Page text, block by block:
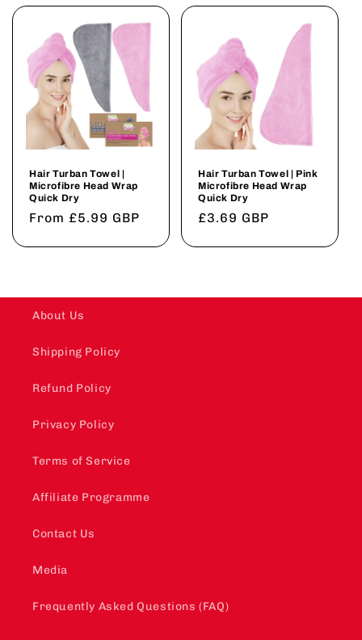
Hair Turban Towel |
Microfibre Head Wrap
Quick Dry
Regular
From £5.99 GBP
Hair Turban Towel | Pink
Microfibre Head Wrap
Quick Dry
Regular
£3.69 GBP
About Us
Shipping Policy
Refund Policy
Privacy Policy
Terms of Service
Affiliate Programme
Contact Us
Media
Frequently Asked Questions (FAQ)